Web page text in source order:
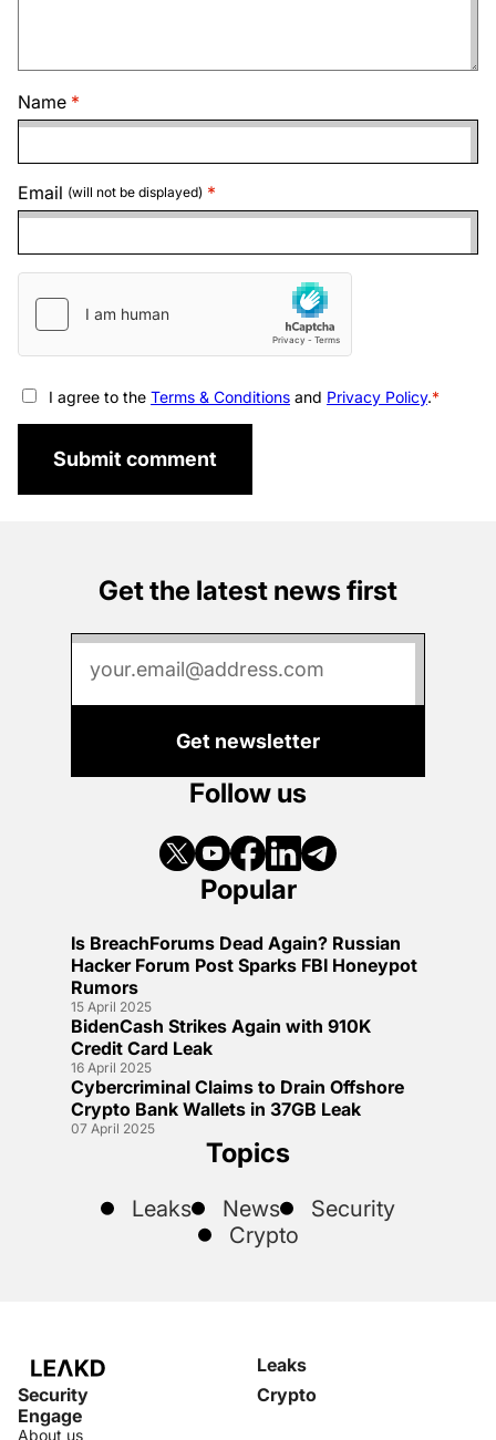
Name
Email (will not be displayed)
I agree to the Terms & Conditions and Privacy Policy.
Submit comment
Get the latest news first
Get newsletter
Follow us
Popular
Is BreachForums Dead Again? Russian
Hacker Forum Post Sparks FBI Honeypot
Rumors
15 April 2025
BidenCash Strikes Again with 910K
Credit Card Leak
16 April 2025
Cybercriminal Claims to Drain Offshore
Crypto Bank Wallets in 37GB Leak
07 April 2025
Topics
Leaks News
Security
Crypto
Leaks
Security
Crypto
Engage
About us